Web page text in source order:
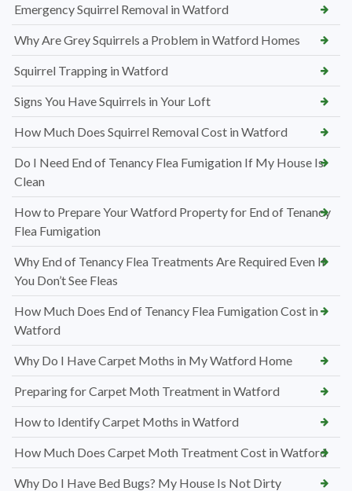
Emergency Squirrel Removal in Watford
Why Are Grey Squirrels a Problem in Watford Homes
Squirrel Trapping in Watford
Signs You Have Squirrels in Your Loft
How Much Does Squirrel Removal Cost in Watford
Do I Need End of Tenancy Flea Fumigation If My House Is
Clean
How to Prepare Your Watford Property for End of Tenancy
Flea Fumigation
Why End of Tenancy Flea Treatments Are Required Even If
You Don’t See Fleas
How Much Does End of Tenancy Flea Fumigation Cost in
Watford
Why Do I Have Carpet Moths in My Watford Home
Preparing for Carpet Moth Treatment in Watford
How to Identify Carpet Moths in Watford
How Much Does Carpet Moth Treatment Cost in Watford
Why Do I Have Bed Bugs? My House Is Not Dirty